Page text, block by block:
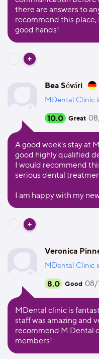
there are answers to
recommend this
good hands!
Bea Sóvári
MDental Clinic
10.0 Great
A good week's stay at
good highly qualified
I would recommend
serious dental
I am happy with my
Veronica
MDental Clinic
8.0 Good 08/
MDental clinic is
staff was amazing and
recommend M Dental
members!